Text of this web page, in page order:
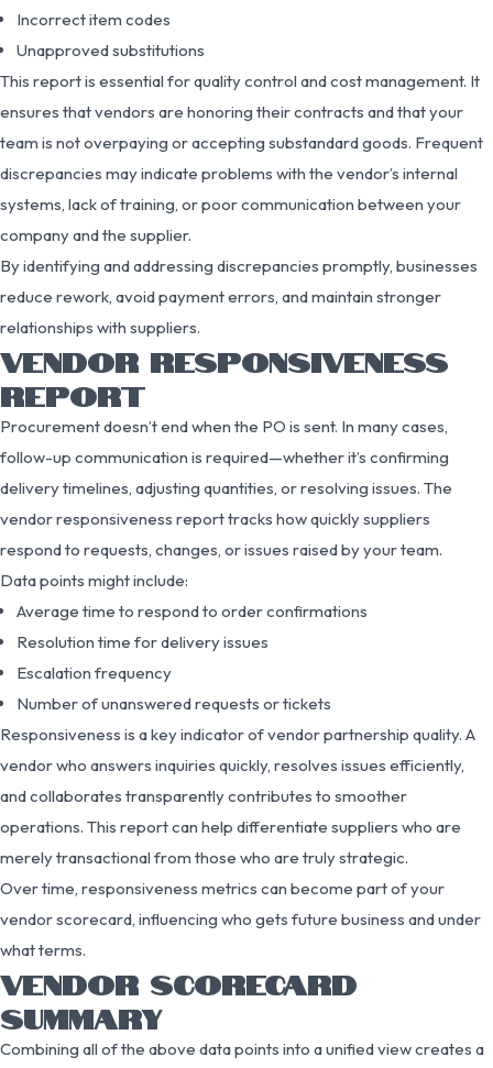
Incorrect item codes
Unapproved substitutions
This report is essential for quality control and cost management. It
ensures that vendors are honoring their contracts and that your
team is not overpaying or accepting substandard goods. Frequent
discrepancies may indicate problems with the vendor’s internal
systems, lack of training, or poor communication between your
company and the supplier.
By identifying and addressing discrepancies promptly, businesses
reduce rework, avoid payment errors, and maintain stronger
relationships with suppliers.
VENDOR RESPONSIVENESS
REPORT
Procurement doesn’t end when the PO is sent. In many cases,
follow-up communication is required—whether it’s confirming
delivery timelines, adjusting quantities, or resolving issues. The
vendor responsiveness report tracks how quickly suppliers
respond to requests, changes, or issues raised by your team.
Data points might include:
Average time to respond to order confirmations
Resolution time for delivery issues
Escalation frequency
Number of unanswered requests or tickets
Responsiveness is a key indicator of vendor partnership quality. A
vendor who answers inquiries quickly, resolves issues efficiently,
and collaborates transparently contributes to smoother
operations. This report can help differentiate suppliers who are
merely transactional from those who are truly strategic.
Over time, responsiveness metrics can become part of your
vendor scorecard, influencing who gets future business and under
what terms.
VENDOR SCORECARD
SUMMARY
Combining all of the above data points into a unified view creates a